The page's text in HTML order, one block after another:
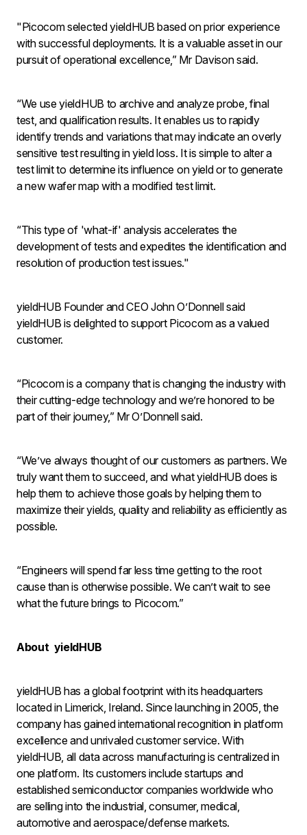
"Picocom selected yieldHUB based on prior experience
with successful deployments. It is a valuable asset in our
pursuit of operational excellence,” Mr Davison said.
“We use yieldHUB to archive and analyze probe, final
test, and qualification results. It enables us to rapidly
identify trends and variations that may indicate an overly
sensitive test resulting in yield loss. It is simple to alter a
test limit to determine its influence on yield or to generate
a new wafer map with a modified test limit.
“This type of 'what-if' analysis accelerates the
development of tests and expedites the identification and
resolution of production test issues."
yieldHUB Founder and CEO John O’Donnell said
yieldHUB is delighted to support Picocom as a valued
customer.
“Picocom is a company that is changing the industry with
their cutting-edge technology and we’re honored to be
part of their journey,” Mr O’Donnell said.
“We’ve always thought of our customers as partners. We
truly want them to succeed, and what yieldHUB does is
help them to achieve those goals by helping them to
maximize their yields, quality and reliability as efficiently as
possible.
“Engineers will spend far less time getting to the root
cause than is otherwise possible. We can’t wait to see
what the future brings to Picocom.”
About yieldHUB
yieldHUB has a global footprint with its headquarters
located in Limerick, Ireland. Since launching in 2005, the
company has gained international recognition in platform
excellence and unrivaled customer service. With
yieldHUB, all data across manufacturing is centralized in
one platform. Its customers include startups and
established semiconductor companies worldwide who
are selling into the industrial, consumer, medical,
automotive and aerospace/defense markets.